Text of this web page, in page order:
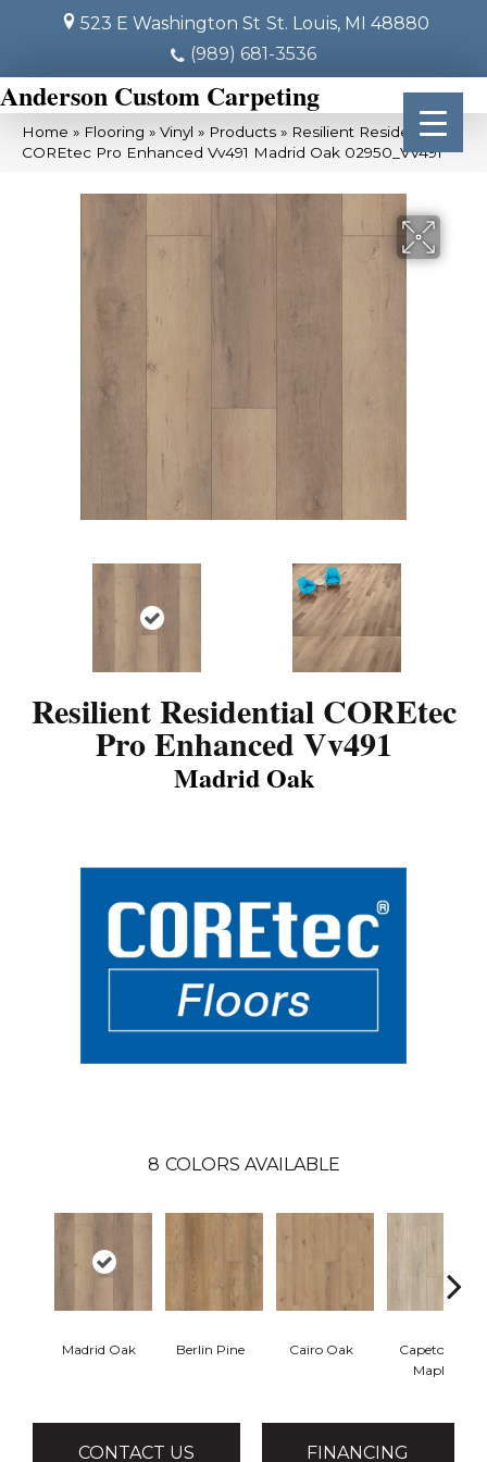
523 E Washington St St. Louis, MI 48880
(989) 681-3536
Anderson Custom Carpeting
Home » Flooring » Vinyl » Products » Resilient Residential
COREtec Pro Enhanced Vv491 Madrid Oak 02950_VV491
Resilient Residential COREtec
Pro Enhanced Vv491
Madrid Oak
8 COLORS AVAILABLE
Madrid Oak Berlin Pine Cairo Oak
Capetown
Maple
CONTACT US FINANCING